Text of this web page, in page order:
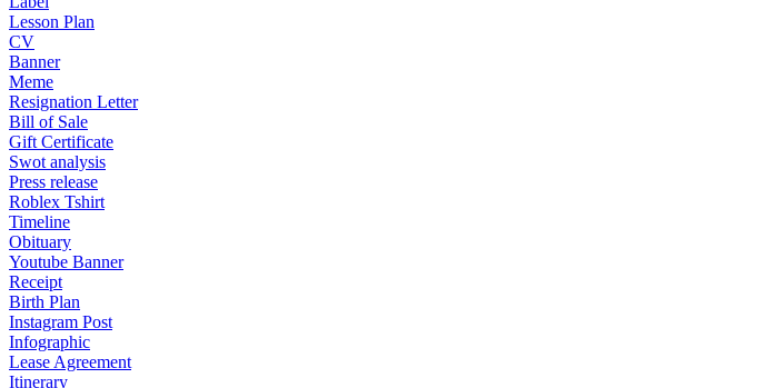
Lesson Plan
CV
Banner
Meme
Resignation Letter
Bill of Sale
Gift Certificate
Swot analysis
Press release
Roblex Tshirt
Timeline
Obituary
Youtube Banner
Receipt
Birth Plan
Instagram Post
Infographic
Lease Agreement
Itinerary